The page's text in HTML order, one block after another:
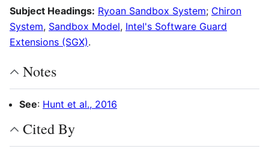
Subject Headings: Ryoan Sandbox System; Chiron
System, Sandbox Model, Intel's Software Guard
Extensions (SGX).
Notes
See: Hunt et al., 2016
Cited By